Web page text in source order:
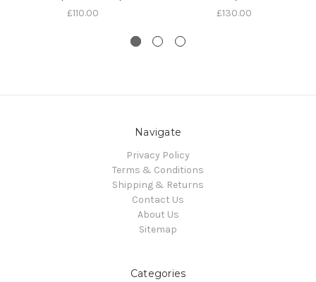
£110.00 £130.00
Navigate
Privacy Policy
Terms & Conditions
Shipping & Returns
Contact Us
About Us
Sitemap
Categories